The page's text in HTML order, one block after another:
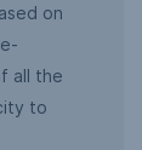
on
all the
to